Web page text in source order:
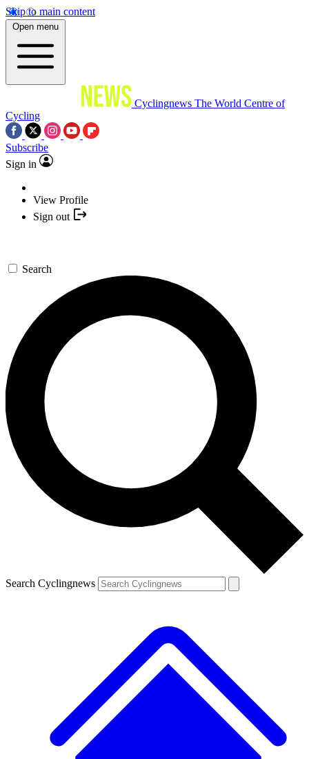
Skip to main content
Open menu
Cyclingnews The World Centre of
Cycling
Subscribe
Sign in
View Profile
Sign out
Search
Search Cyclingnews